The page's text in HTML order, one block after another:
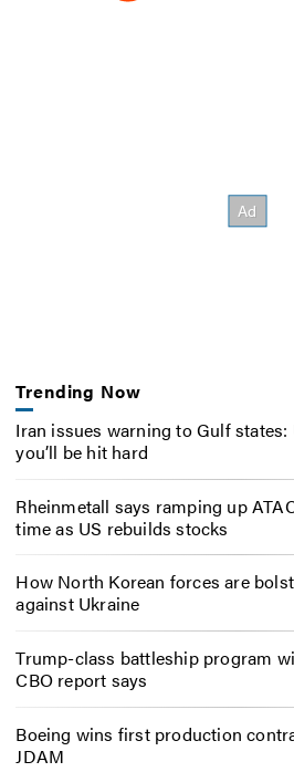
Trending Now
Iran issues warning to Gulf
you’ll be hit hard
Rheinmetall says ramping up
time as US rebuilds stocks
How North Korean forces are
against Ukraine
Trump-class battleship program
CBO report says
Boeing wins first production
JDAM